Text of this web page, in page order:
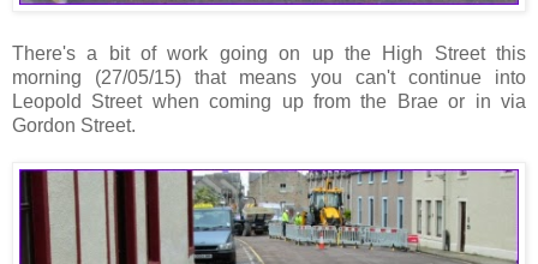
There's a bit of work going on up the High Street this
morning (27/05/15) that means you can't continue into
Leopold Street when coming up from the Brae or in via
Gordon Street.